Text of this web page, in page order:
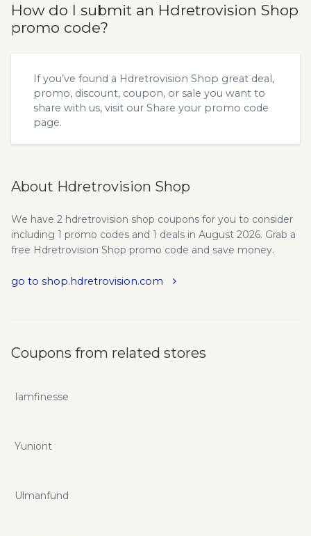
How do I submit an Hdretrovision Shop
promo code?
If you’ve found a Hdretrovision Shop great deal,
promo, discount, coupon, or sale you want to
share with us, visit our Share your promo code
page.
About Hdretrovision Shop
We have 2 hdretrovision shop coupons for you to consider
including 1 promo codes and 1 deals in August 2026. Grab a
free Hdretrovision Shop promo code and save money.
go to shop.hdretrovision.com
Coupons from related stores
Iamfinesse
Yuniont
Ulmanfund